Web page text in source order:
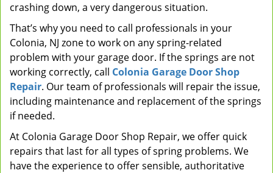
crashing down, a very dangerous situation.
That’s why you need to call professionals in your
Colonia, NJ zone to work on any spring-related
problem with your garage door. If the springs are not
working correctly, call Colonia Garage Door Shop
Repair. Our team of professionals will repair the issue,
including maintenance and replacement of the springs
if needed.
At Colonia Garage Door Shop Repair, we offer quick
repairs that last for all types of spring problems. We
have the experience to offer sensible, authoritative